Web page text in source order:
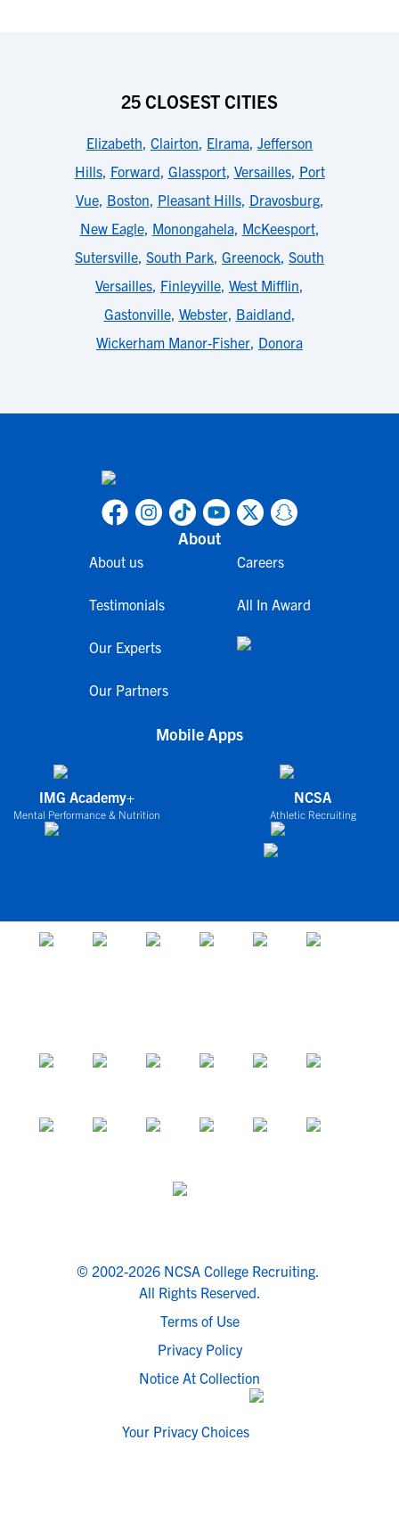
25 CLOSEST CITIES
Elizabeth, Clairton, Elrama, Jefferson
Hills, Forward, Glassport, Versailles, Port
Vue, Boston, Pleasant Hills, Dravosburg,
New Eagle, Monongahela, McKeesport,
Sutersville, South Park, Greenock, South
Versailles, Finleyville, West Mifflin,
Gastonville, Webster, Baidland,
Wickerham Manor-Fisher, Donora
About
About us
Testimonials
Our Experts
Our Partners
Careers
All In Award
Mobile Apps
IMG Academy+
Mental Performance & Nutrition
NCSA
Athletic Recruiting
© 2002-2026 NCSA College Recruiting.
All Rights Reserved.
Terms of Use
Privacy Policy
Notice At Collection
Your Privacy Choices